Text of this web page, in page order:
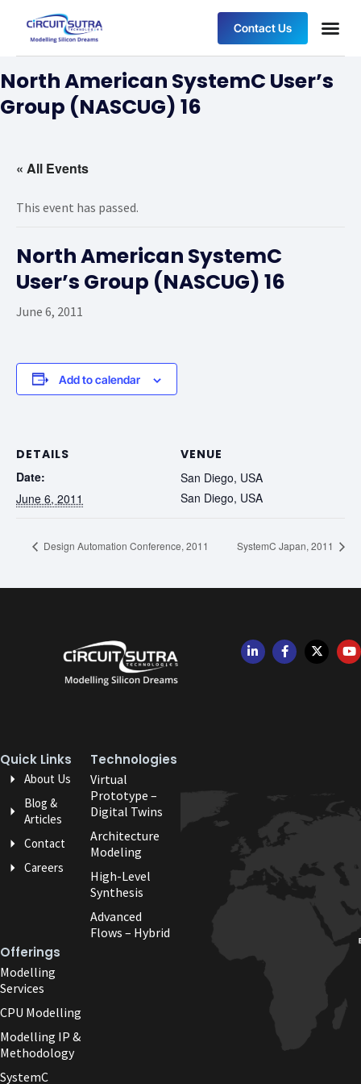
Contact Us
North American SystemC User’s
Group (NASCUG) 16
« All Events
This event has passed.
North American SystemC
User’s Group (NASCUG) 16
June 6, 2011
Add to calendar
DETAILS
Date:
June 6, 2011
VENUE
San Diego, USA
San Diego, USA
Design Automation Conference, 2011 SystemC Japan, 2011
Quick Links
About Us
Blog &
Articles
Contact
Careers
Technologies
Virtual
Prototype –
Digital Twins
Architecture
Modeling
High-Level
Synthesis
Advanced
Flows – Hybrid
Offerings
Modelling
Services
CPU Modelling
Modelling IP &
Methodology
SystemC